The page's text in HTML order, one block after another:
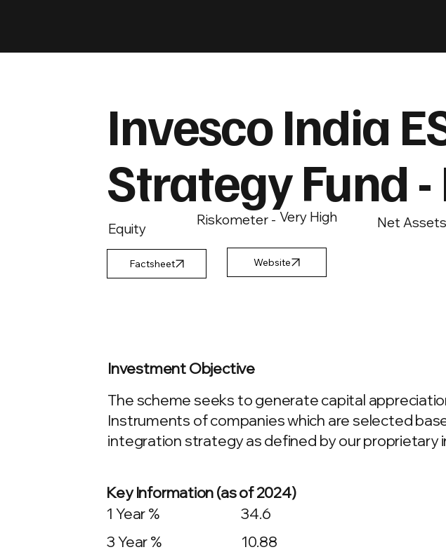
Invesco India
Strategy Fund
Equity Net
Riskometer - Very High
Factsheet
Investment Objective
The scheme seeks to generate capital
Instruments of companies which are selected
integration strategy as defined by our proprietary
Key Information (as of 2024)
3 Year %
1 Year % 34.6
10.88